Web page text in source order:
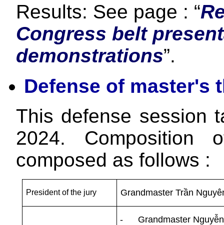
Results: See page : “
Congress belt
demonstrations”.
Defense of master's
This defense session
2024. Composition
composed as follows :
President of the jury Grandmaster Trần
- Grandmaster